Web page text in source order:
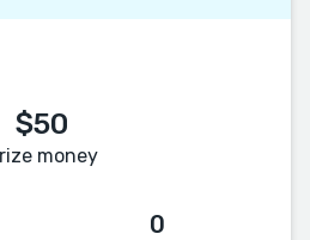
$50
money
0